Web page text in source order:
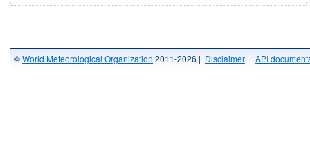
©World Meteorological Organization 2011-2026 | Disclaimer | API